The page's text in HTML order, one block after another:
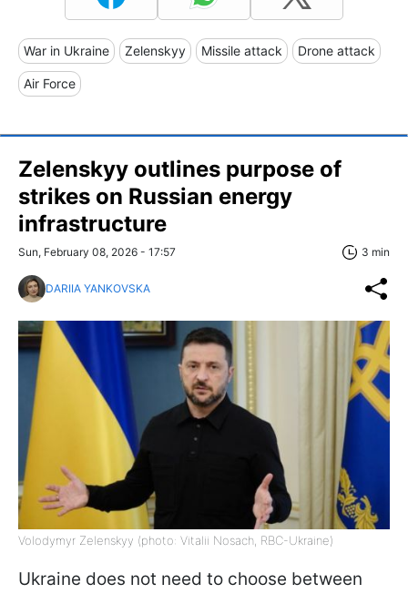
War in Ukraine Zelenskyy Missile attack Drone attack
Air Force
Zelenskyy outlines purpose of
strikes on Russian energy
infrastructure
Sun, February 08, 2026 - 17:57 3 min
DARIIA YANKOVSKA
Volodymyr Zelenskyy (photo: Vitalii Nosach, RBC-Ukraine)
Ukraine does not need to choose between